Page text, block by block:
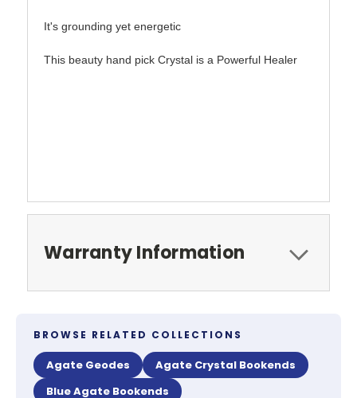
It's grounding yet energetic
This beauty hand pick Crystal is a Powerful Healer
Warranty Information
BROWSE RELATED COLLECTIONS
Agate Geodes
Agate Crystal Bookends
Blue Agate Bookends